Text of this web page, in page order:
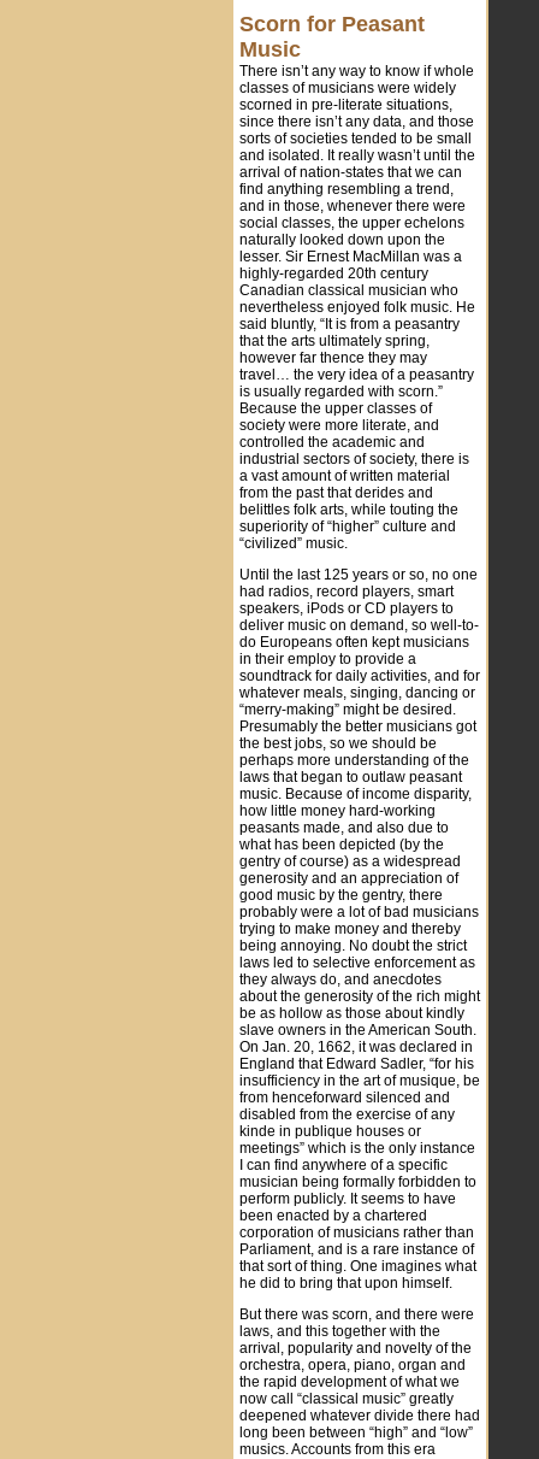
Scorn for Peasant
Music
There isn’t any way to know if whole
classes of musicians were widely
scorned in pre-literate situations,
since there isn’t any data, and those
sorts of societies tended to be small
and isolated. It really wasn’t until the
arrival of nation-states that we can
find anything resembling a trend,
and in those, whenever there were
social classes, the upper echelons
naturally looked down upon the
lesser. Sir Ernest MacMillan was a
highly-regarded 20th century
Canadian classical musician who
nevertheless enjoyed folk music. He
said bluntly, “It is from a peasantry
that the arts ultimately spring,
however far thence they may
travel… the very idea of a peasantry
is usually regarded with scorn.”
Because the upper classes of
society were more literate, and
controlled the academic and
industrial sectors of society, there is
a vast amount of written material
from the past that derides and
belittles folk arts, while touting the
superiority of “higher” culture and
“civilized” music.
Until the last 125 years or so, no one
had radios, record players, smart
speakers, iPods or CD players to
deliver music on demand, so well-to-
do Europeans often kept musicians
in their employ to provide a
soundtrack for daily activities, and for
whatever meals, singing, dancing or
“merry-making” might be desired.
Presumably the better musicians got
the best jobs, so we should be
perhaps more understanding of the
laws that began to outlaw peasant
music. Because of income disparity,
how little money hard-working
peasants made, and also due to
what has been depicted (by the
gentry of course) as a widespread
generosity and an appreciation of
good music by the gentry, there
probably were a lot of bad musicians
trying to make money and thereby
being annoying. No doubt the strict
laws led to selective enforcement as
they always do, and anecdotes
about the generosity of the rich might
be as hollow as those about kindly
slave owners in the American South.
On Jan. 20, 1662, it was declared in
England that Edward Sadler, “for his
insufficiency in the art of musique, be
from henceforward silenced and
disabled from the exercise of any
kinde in publique houses or
meetings” which is the only instance
I can find anywhere of a specific
musician being formally forbidden to
perform publicly. It seems to have
been enacted by a chartered
corporation of musicians rather than
Parliament, and is a rare instance of
that sort of thing. One imagines what
he did to bring that upon himself.
But there was scorn, and there were
laws, and this together with the
arrival, popularity and novelty of the
orchestra, opera, piano, organ and
the rapid development of what we
now call “classical music” greatly
deepened whatever divide there had
long been between “high” and “low”
musics. Accounts from this era